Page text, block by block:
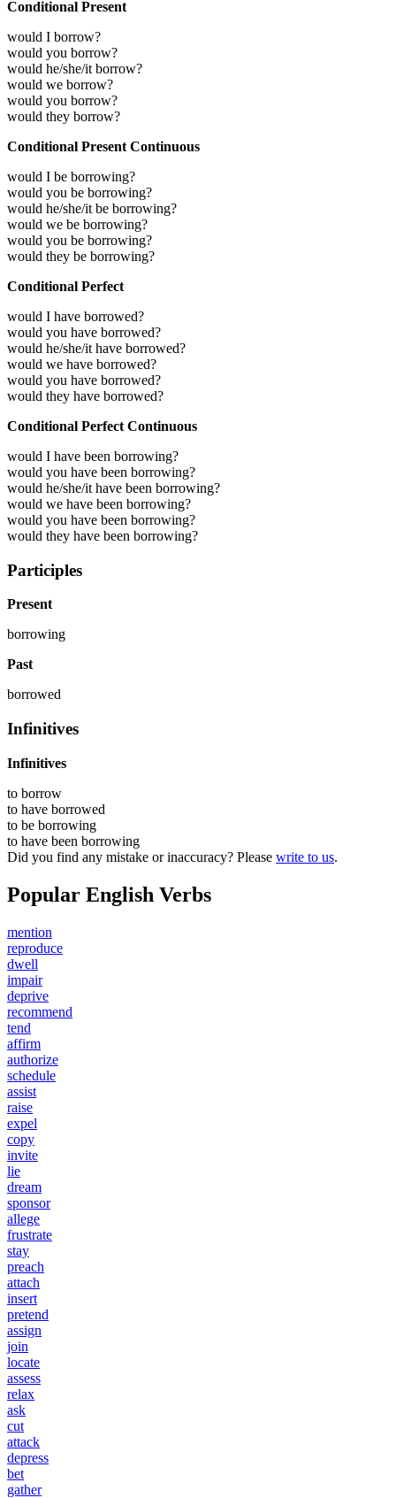
Conditional Present
would I borrow?
would you borrow?
would he/she/it borrow?
would we borrow?
would you borrow?
would they borrow?
Conditional Present Continuous
would I be borrowing?
would you be borrowing?
would he/she/it be borrowing?
would we be borrowing?
would you be borrowing?
would they be borrowing?
Conditional Perfect
would I have borrowed?
would you have borrowed?
would he/she/it have borrowed?
would we have borrowed?
would you have borrowed?
would they have borrowed?
Conditional Perfect Continuous
would I have been borrowing?
would you have been borrowing?
would he/she/it have been borrowing?
would we have been borrowing?
would you have been borrowing?
would they have been borrowing?
Participles
Present
borrowing
Past
borrowed
Infinitives
Infinitives
to borrow
to have borrowed
to be borrowing
to have been borrowing
Did you find any mistake or inaccuracy? Please write to us.
Popular English Verbs
mention
reproduce
dwell
impair
deprive
recommend
tend
affirm
authorize
schedule
assist
raise
expel
copy
invite
lie
dream
sponsor
allege
frustrate
stay
preach
attach
insert
pretend
assign
join
locate
assess
relax
ask
cut
attack
depress
bet
gather